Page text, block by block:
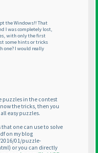
the Windows!! That
I was completely lost,
with only the first
some hints or tricks
one? I would really
puzzles in the contest
the tricks, then you
easy puzzles.
one can use to solve
on my blog
01/puzzle-
) or you can directly